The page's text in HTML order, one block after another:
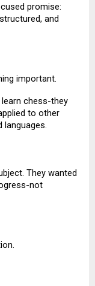
promise:
and
important.
chess-they
to other
They wanted
not